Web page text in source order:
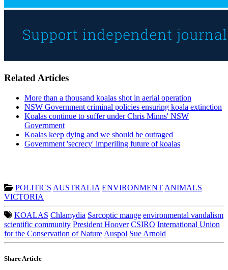
Related Articles
More than a thousand koalas shot in aerial operation
NSW Government criminal policies ensuring koala extinction
Koalas continue to suffer under Chris Minns' NSW
Government
Koalas keep dying and we should be outraged
Government 'secrecy' imperiling future of koalas
POLITICS AUSTRALIA ENVIRONMENT ANIMALS
VICTORIA
KOALAS Chlamydia Sarcoptic mange environmental vandalism
scientific community President Hoover CSIRO International Union
for the Conservation of Nature Auspol Sue Arnold
Share Article